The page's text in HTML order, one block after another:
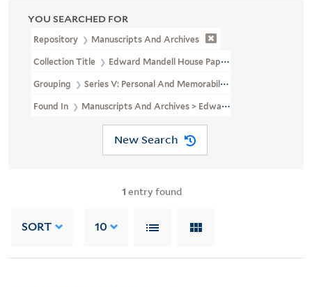
YOU SEARCHED FOR
Repository Manuscripts And Archives
Collection Title Edward Mandell House Papers (MS 466)
Grouping Series V: Personal And Memorabilia
Found In Manuscripts And Archives > Edward Mandell House
New Search
1 entry found
SORT 10